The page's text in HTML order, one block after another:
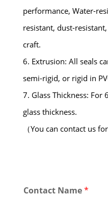
performance, Water-
resistant, dust-
craft.
6. Extrusion: All seals
semi-rigid, or rigid in
7. Glass Thickness:
glass thickness.
（You can contact us
Contact Name*